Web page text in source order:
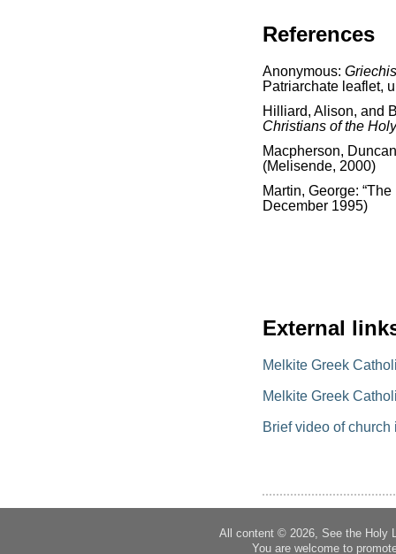
References
Anonymous:
Patriarchate leaflet,
Hilliard, Alison, and
Christians of the
Macpherson,
(Melisende, 2000)
Martin, George:
December 1995)
External
Melkite Greek
Melkite Greek
Brief video of church
All content © 2026, See the Holy
You are welcome to